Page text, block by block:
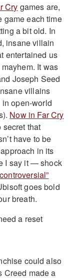
Cry games are,
game each time
a bit old. In
insane villain
entertained us
It was
Joseph Seed
villains
open-world
Now in Far Cry
that
have to be
in its
I say it — shock
goes bold
breath.
could also
Creed made a